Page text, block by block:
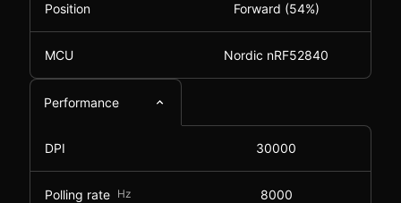
Position Forward (54%)
MCU Nordic nRF52840
Performance
DPI 30000
Polling rate Hz 8000